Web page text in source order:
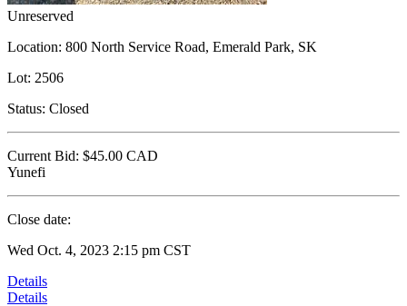
Unreserved
Location: 800 North Service Road, Emerald Park, SK
Lot: 2506
Status: Closed
Current Bid: $45.00 CAD
Yunefi
Close date:
Wed Oct. 4, 2023 2:15 pm CST
Details
Details